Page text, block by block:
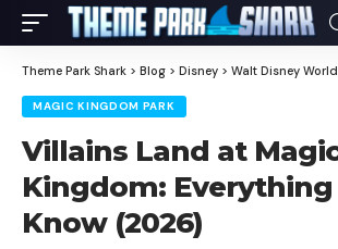
Theme Park Shark > Blog > Disney > Walt Disney World
MAGIC KINGDOM PARK
Villains Land at
Kingdom: Everything
Know (2026)